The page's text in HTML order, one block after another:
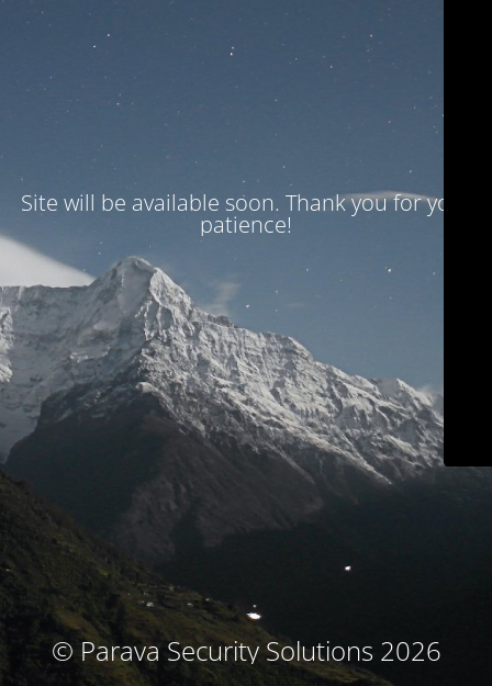
Site will be available soon. Thank you for your
patience!
© Parava Security Solutions 2026